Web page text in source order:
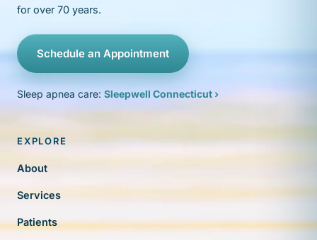
for over 70 years.
Schedule an Appointment
Sleep apnea care: Sleepwell Connecticut ›
EXPLORE
About
Services
Patients